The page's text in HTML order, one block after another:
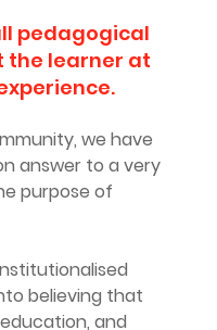
pedagogical
the learner at
we have
answer to a very
purpose of
believing that
and